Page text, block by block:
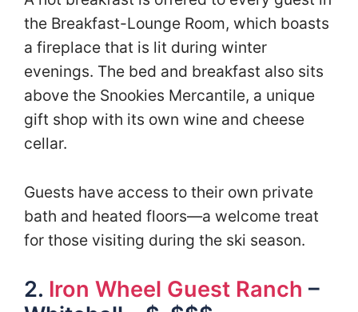
the Breakfast-Lounge Room, which boasts
a fireplace that is lit during winter
evenings. The bed and breakfast also sits
above the Snookies Mercantile, a unique
gift shop with its own wine and cheese
cellar.
Guests have access to their own private
bath and heated floors—a welcome treat
for those visiting during the ski season.
2. Iron Wheel Guest Ranch –